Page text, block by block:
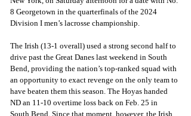
8 Georgetown in the quarterfinals of the 2024
Division I men’s lacrosse championship.
The Irish (13-1 overall) used a strong second half to
drive past the Great Danes last weekend in South
Bend, providing the nation’s top-ranked squad with
an opportunity to exact revenge on the only team to
have beaten them this season. The Hoyas handed
ND an 11-10 overtime loss back on Feb. 25 in
South Bend. Since that moment, however, the Irish